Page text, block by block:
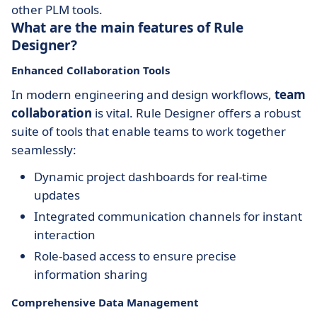
other PLM tools.
What are the main features of Rule
Designer?
Enhanced Collaboration Tools
In modern engineering and design workflows, team
collaboration is vital. Rule Designer offers a robust
suite of tools that enable teams to work together
seamlessly:
Dynamic project dashboards for real-time
updates
Integrated communication channels for instant
interaction
Role-based access to ensure precise
information sharing
Comprehensive Data Management